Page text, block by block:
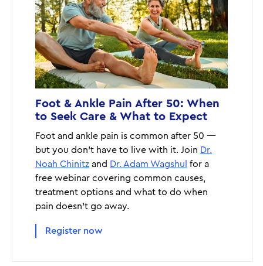
Foot & Ankle Pain After 50: When
to Seek Care & What to Expect
Foot and ankle pain is common after 50 —
but you don’t have to live with it. Join Dr.
Noah Chinitz and Dr. Adam Wagshul for a
free webinar covering common causes,
treatment options and what to do when
pain doesn’t go away.
Register now